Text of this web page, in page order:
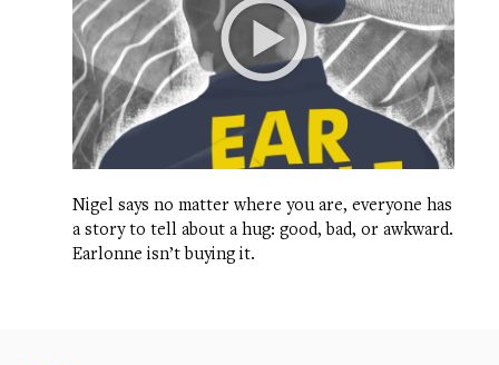
Nigel says no matter where you are, everyone has
a story to tell about a hug: good, bad, or awkward.
Earlonne isn’t buying it.